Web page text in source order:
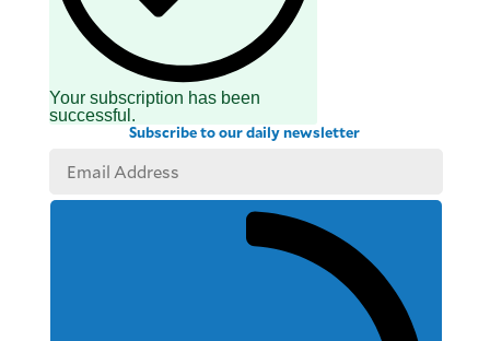
Your subscription has been
successful.
Subscribe to our daily newsletter